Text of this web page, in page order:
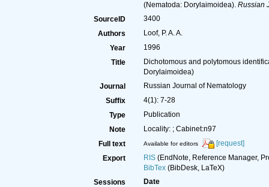
(Nematoda: Dorylaimoidea). Russian
SourceID
3400
Authors
Loof, P. A. A.
Year
1996
Title
Dichotomous and polytomous
Dorylaimoidea)
Journal
Russian Journal of Nematology
Suffix
4(1): 7-28
Type
Publication
Note
Locality: ; Cabinet:n97
Full text
Available for editors
[request]
Export
RIS(EndNote, Reference Manager,
BibTex(BibDesk, LaTeX)
Sessions
Date